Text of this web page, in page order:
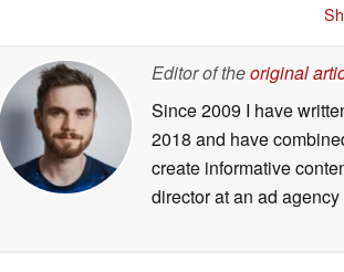
Editor of theoriginal
Since 2009 I have
2018 and have
create informative
director at an ad